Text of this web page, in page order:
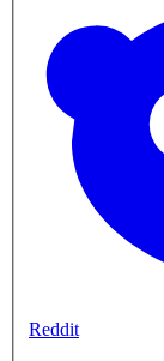
Reddit